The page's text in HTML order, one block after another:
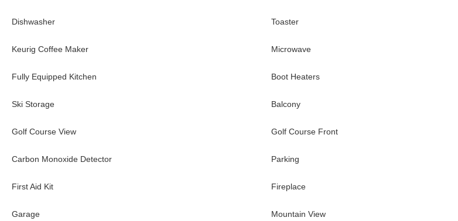
Dishwasher Toaster
Keurig Coffee Maker Microwave
Fully Equipped Kitchen Boot Heaters
Ski Storage Balcony
Golf Course View Golf Course Front
Carbon Monoxide Detector Parking
First Aid Kit Fireplace
Garage Mountain View